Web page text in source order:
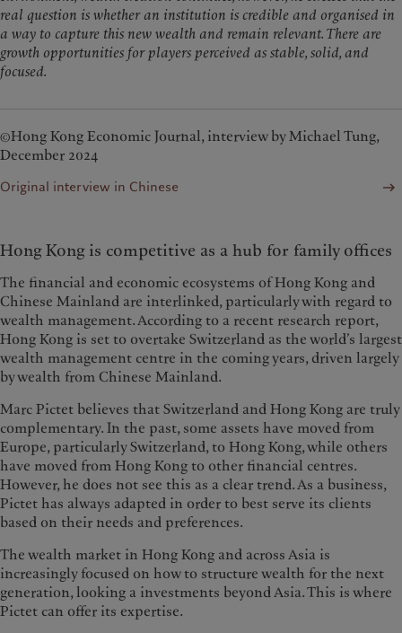
real question is whether an institution is credible and organised in
a way to capture this new wealth and remain relevant. There are
growth opportunities for players perceived as stable, solid, and
focused.
©Hong Kong Economic Journal, interview by Michael Tung,
December 2024
Original interview in Chinese
Hong Kong is competitive as a hub for family offices
The financial and economic ecosystems of Hong Kong and
Chinese Mainland are interlinked, particularly with regard to
wealth management. According to a recent research report,
Hong Kong is set to overtake Switzerland as the world’s largest
wealth management centre in the coming years, driven largely
by wealth from Chinese Mainland.
Marc Pictet believes that Switzerland and Hong Kong are truly
complementary. In the past, some assets have moved from
Europe, particularly Switzerland, to Hong Kong, while others
have moved from Hong Kong to other financial centres.
However, he does not see this as a clear trend. As a business,
Pictet has always adapted in order to best serve its clients
based on their needs and preferences.
The wealth market in Hong Kong and across Asia is
increasingly focused on how to structure wealth for the next
generation, looking a investments beyond Asia. This is where
Pictet can offer its expertise.